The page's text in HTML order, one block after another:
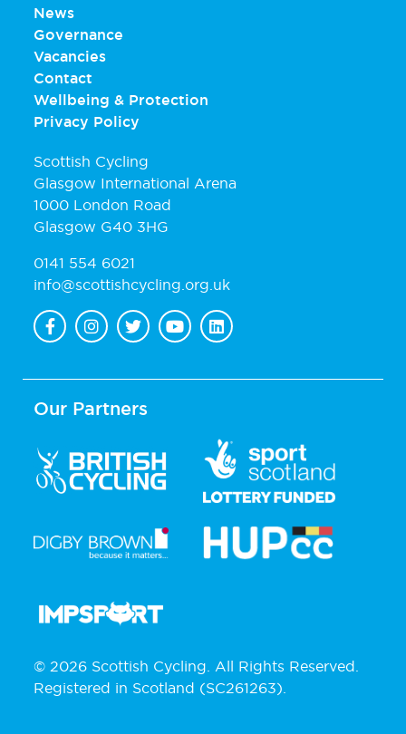
News
Governance
Vacancies
Contact
Wellbeing & Protection
Privacy Policy
Scottish Cycling
Glasgow International Arena
1000 London Road
Glasgow G40 3HG
0141 554 6021
info@scottishcycling.org.uk
Our Partners
© 2026 Scottish Cycling. All Rights Reserved.
Registered in Scotland (SC261263).